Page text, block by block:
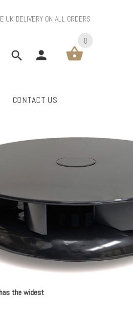
UK DELIVERY ON ALL ORDERS
0
CONTACT US
the widest